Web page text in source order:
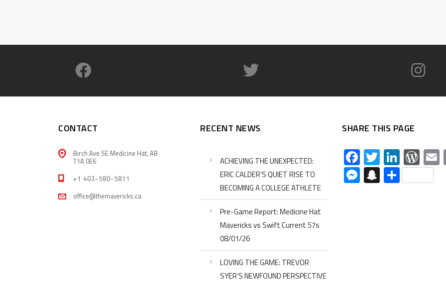
CONTACT
Birch Ave SE Medicine Hat, AB
T1A 0E6
+1 403-580-5811
office@themavericks.ca
RECENT NEWS
ACHIEVING THE UNEXPECTED:
ERIC CALDER’S QUIET RISE TO
BECOMING A COLLEGE ATHLETE
Pre-Game Report: Medicine Hat
Mavericks vs Swift Current 57s
08/01/26
LOVING THE GAME: TREVOR
SYER’S NEWFOUND PERSPECTIVE
SHARE THIS PAGE
Facebook
Twitter
Messenger
Snapchat
Share